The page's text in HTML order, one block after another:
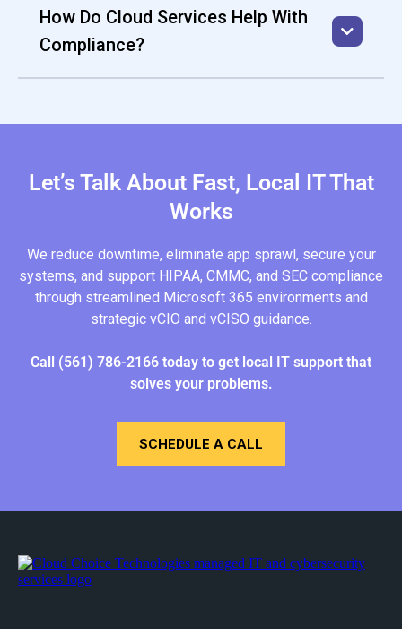
How Do Cloud Services Help With
Compliance?
audit requirements.
Let’s Talk About Fast, Local IT That
Works
We reduce downtime, eliminate app sprawl, secure your
systems, and support HIPAA, CMMC, and SEC compliance
through streamlined Microsoft 365 environments and
strategic vCIO and vCISO guidance.
Call (561) 786-2166 today to get local IT support that
solves your problems.
SCHEDULE A CALL